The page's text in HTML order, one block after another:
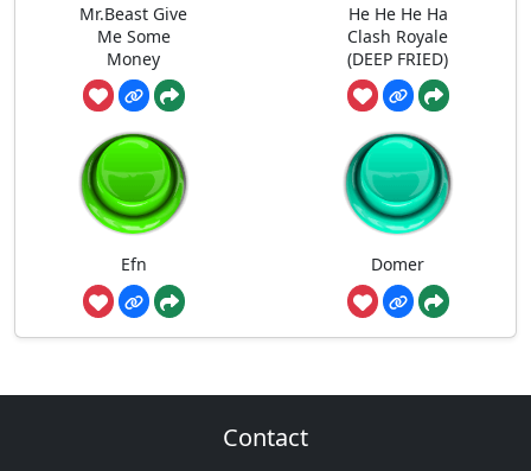
Mr.Beast Give
Me Some
Money
He He He Ha
Clash Royale
(DEEP FRIED)
Efn Domer
Contact